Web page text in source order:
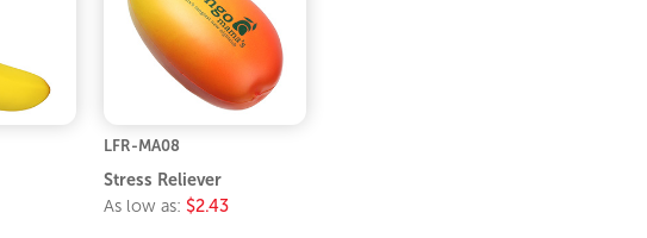
LFR-MA08
Stress Reliever
As low as: $2.43